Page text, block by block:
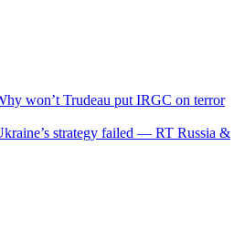
won’t Trudeau put IRGC on terror
strategy failed — RT Russia &